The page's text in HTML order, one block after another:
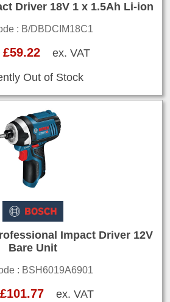
Driver 18V 1 x 1.5Ah Li-ion
: B/DBDCIM18C1
£59.22 ex. VAT
Out of Stock
Impact Driver 12V
Bare Unit
: BSH6019A6901
£101.77ex. VAT